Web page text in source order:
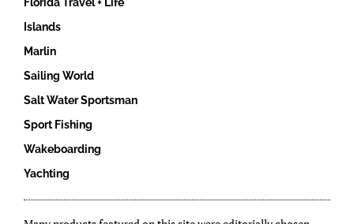
Islands
Marlin
Sailing World
Salt Water Sportsman
Sport Fishing
Wakeboarding
Yachting